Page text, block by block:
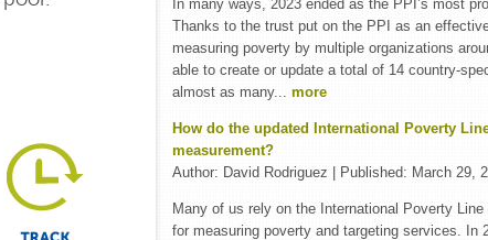
In many ways, 2023 ended as the PPI’s most
Thanks to the trust put on the PPI as an
measuring poverty by multiple organizations
able to create or update a total of 14 country-
almost as many... more
How do the updated International Poverty
measurement?
Author: David Rodriguez | Published: March 29,
Many of us rely on the International Poverty
for measuring poverty and targeting services. In